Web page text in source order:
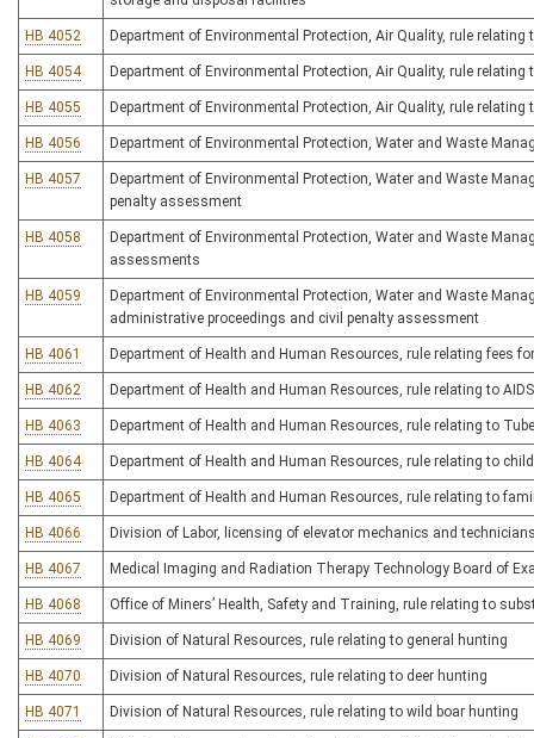
HB 4052 Department of Environmental Protection, Air Quality, rule
HB 4054 Department of Environmental Protection, Air Quality, rule
HB 4055 Department of Environmental Protection, Air Quality, rule
HB 4056 Department of Environmental Protection, Water and Waste
HB 4057
Department of Environmental Protection, Water and Waste
penalty assessment
HB 4058
Department of Environmental Protection, Water and Waste
assessments
HB 4059
Department of Environmental Protection, Water and Waste
administrative proceedings and civil penalty assessment
HB 4061 Department of Health and Human Resources, rule relating fees
HB 4062 Department of Health and Human Resources, rule relating to
HB 4063 Department of Health and Human Resources, rule relating to
HB 4064 Department of Health and Human Resources, rule relating to
HB 4065 Department of Health and Human Resources, rule relating to
HB 4066 Division of Labor, licensing of elevator mechanics and
HB 4067 Medical Imaging and Radiation Therapy Technology Board of
HB 4068 Office of Miners’ Health, Safety and Training, rule relating to
HB 4069 Division of Natural Resources, rule relating to general hunting
HB 4070 Division of Natural Resources, rule relating to deer hunting
HB 4071 Division of Natural Resources, rule relating to wild boar hunting